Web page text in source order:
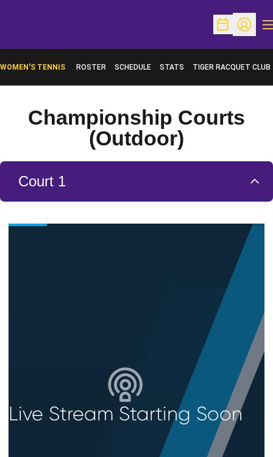
OpenOpen
WOMEN'S TENNIS ROSTER SCHEDULE STATS TIGER RACQUET CLUB
Championship Courts
(Outdoor)
Court 1